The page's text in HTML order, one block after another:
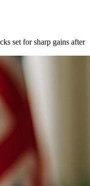
set for sharp gains after